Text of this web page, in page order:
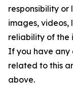
responsibility
images, videos,
reliability of the
If you have any
related to this
above.